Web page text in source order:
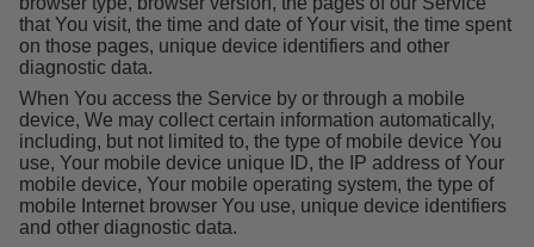
that You visit, the time and date of Your visit, the time spent
on those pages, unique device identifiers and other
diagnostic data.
When You access the Service by or through a mobile
device, We may collect certain information automatically,
including, but not limited to, the type of mobile device You
use, Your mobile device unique ID, the IP address of Your
mobile device, Your mobile operating system, the type of
mobile Internet browser You use, unique device identifiers
and other diagnostic data.